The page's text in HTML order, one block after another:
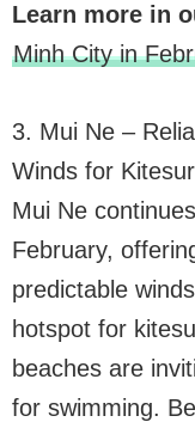
Learn more in
Minh City in
3. Mui Ne –
Winds for
Mui Ne
February,
predictable
hotspot for
beaches are
for swimming.